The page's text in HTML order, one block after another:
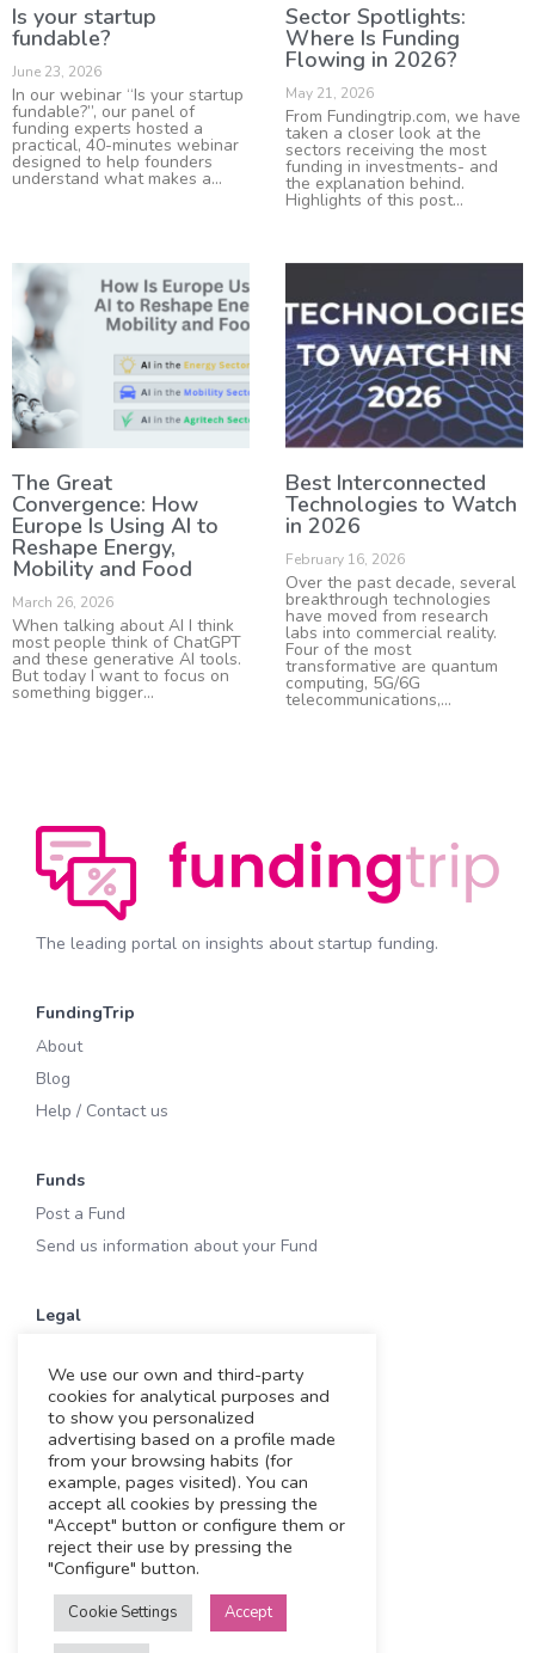
Is your startup
fundable?
June 23, 2026
In our webinar “Is your startup
fundable?”, our panel of
funding experts hosted a
practical, 40-minutes webinar
designed to help founders
understand what makes a
Sector Spotlights:
Where Is Funding
Flowing in 2026?
May 21, 2026
From Fundingtrip.com, we have
taken a closer look at the
sectors receiving the most
funding in investments- and
the explanation behind.
Highlights of this post
The Great
Convergence: How
Europe Is Using AI to
Reshape Energy,
Mobility and Food
March 26, 2026
When talking about AI I think
most people think of ChatGPT
and these generative AI tools.
But today I want to focus on
something bigger
Best Interconnected
Technologies to Watch
in 2026
February 16, 2026
Over the past decade, several
breakthrough technologies
have moved from research
labs into commercial reality.
Four of the most
transformative are quantum
computing, 5G/6G
telecommunications,
The leading portal on insights about startup funding.
FundingTrip
About
Blog
Help / Contact us
Funds
Post a Fund
Send us information about your Fund
Legal
Privacy & Cookies
Cookies
Legal notice
Working with us
Funding Experts
VC Consultants
Funds & Investors
We use our own and third-party
cookies for analytical purposes and
to show you personalized
advertising based on a profile made
from your browsing habits (for
example, pages visited). You can
accept all cookies by pressing the
"Accept" button or configure them or
reject their use by pressing the
"Configure" button.
Cookie Settings Accept